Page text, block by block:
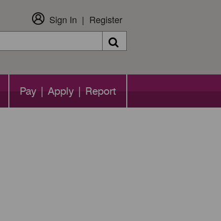
Sign In Register
Search
Pay | Apply | Report